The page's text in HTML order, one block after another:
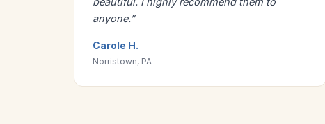
anyone.”
Carole H.
Norristown, PA